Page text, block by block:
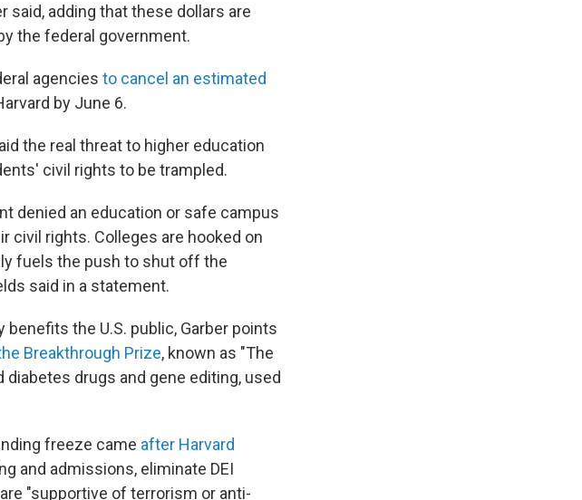
said, adding that these dollars are
the federal government.
agencies to cancel an estimated
by June 6.
the real threat to higher education
civil rights to be trampled.
denied an education or safe campus
rights. Colleges are hooked on
fuels the push to shut off the
said in a statement.
the U.S. public, Garber points
Breakthrough Prize, known as "The
drugs and gene editing, used
freeze came after Harvard
and admissions, eliminate DEI
"supportive of terrorism or anti-